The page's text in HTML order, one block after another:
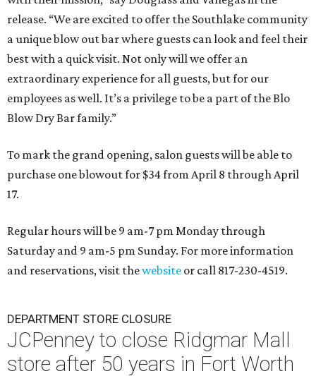
release. “We are excited to offer the Southlake community
a unique blow out bar where guests can look and feel their
best with a quick visit. Not only will we offer an
extraordinary experience for all guests, but for our
employees as well. It’s a privilege to be a part of the Blo
Blow Dry Bar family.”
To mark the grand opening, salon guests will be able to
purchase one blowout for $34 from April 8 through April
17.
Regular hours will be 9 am-7 pm Monday through
Saturday and 9 am-5 pm Sunday. For more information
and reservations, visit thewebsite or call 817-230-4519.
DEPARTMENT STORE CLOSURE
JCPenney to close Ridgmar Mall
store after 50 years in Fort Worth